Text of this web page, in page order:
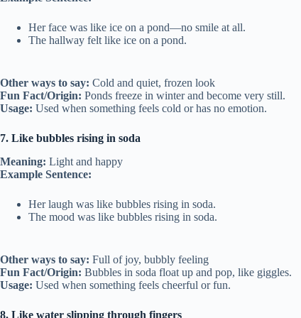
Her face was like ice on a pond—no smile at all.
The hallway felt like ice on a pond.
Other ways to say: Cold and quiet, frozen look
Fun Fact/Origin: Ponds freeze in winter and become very still.
Usage: Used when something feels cold or has no emotion.
7. Like bubbles rising in soda
Meaning: Light and happy
Example Sentence:
Her laugh was like bubbles rising in soda.
The mood was like bubbles rising in soda.
Other ways to say: Full of joy, bubbly feeling
Fun Fact/Origin: Bubbles in soda float up and pop, like giggles.
Usage: Used when something feels cheerful or fun.
8. Like water slipping through fingers